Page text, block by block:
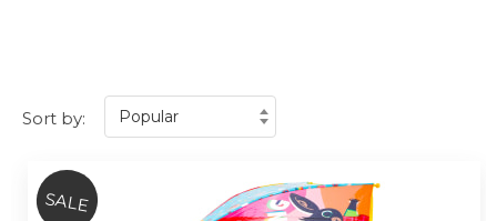
Sort by:
SALE